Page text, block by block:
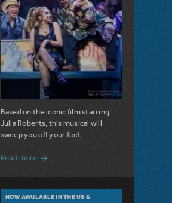
Based on the iconic film starring
Julia Roberts, this musical will
sweep you off your feet.
Read more about A Love Story for the Ages.
NOW AVAILABLE IN THE US &